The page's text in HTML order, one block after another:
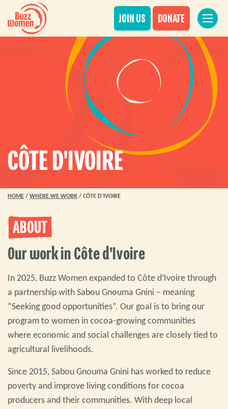
JOIN US DONATE
CÔTE D'IVOIRE
HOME / WHERE WE WORK / CÔTE D’IVOIRE
ABOUT
Our work in Côte d'Ivoire
In 2025, Buzz Women expanded to Côte d’Ivoire through
a partnership with Sabou Gnouma Gnini – meaning
“Seeking good opportunities”. Our goal is to bring our
program to women in cocoa-growing communities
where economic and social challenges are closely tied to
agricultural livelihoods.
Since 2015, Sabou Gnouma Gnini has worked to reduce
poverty and improve living conditions for cocoa
producers and their communities. With deep local